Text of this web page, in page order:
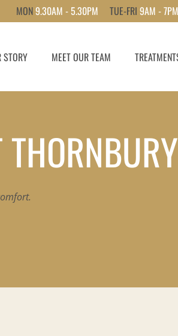
MON9.30AM - 5.30PM TUE-FRI 9AM - 7PM
STORY MEET OUR TEAM